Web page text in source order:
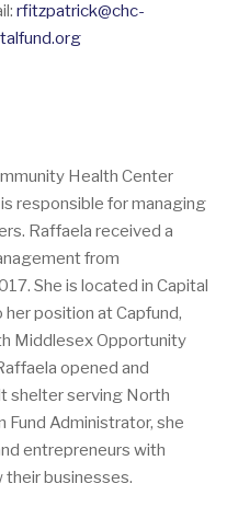
rfitzpatrick@chc-
Health Center
responsible for managing
Raffaela received a
from
She is located in Capital
her position at Capfund,
Middlesex Opportunity
opened and
shelter serving North
Fund Administrator, she
entrepreneurs with
businesses.